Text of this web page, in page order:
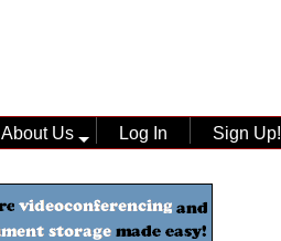
About Us Log In Sign Up!